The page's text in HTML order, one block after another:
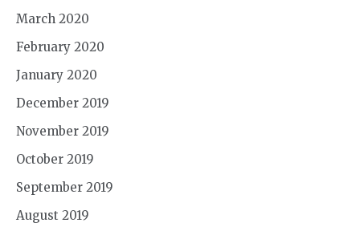
March 2020
February 2020
January 2020
December 2019
November 2019
October 2019
September 2019
August 2019